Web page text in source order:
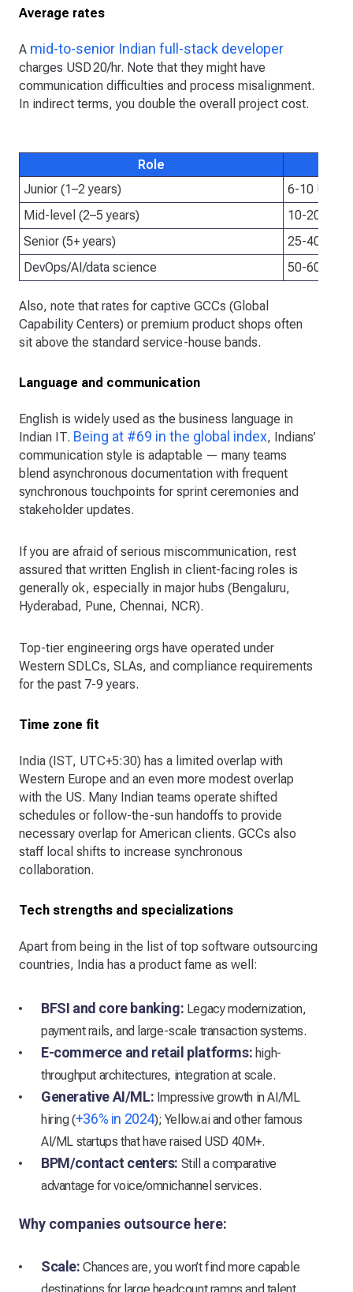
Average rates
A mid-to-senior Indian full-stack developer
charges USD 20/hr. Note that they might have
communication difficulties and process misalignment.
In indirect terms, you double the overall project cost.
Role
Junior (1–2 years)
6-10 USD/
Mid-level (2–5 years)
10-20
Senior (5+ years)
25-40
DevOps/AI/data science
50-60
Also, note that rates for captive GCCs (Global
Capability Centers) or premium product shops often
sit above the standard service-house bands.
Language and communication
English is widely used as the business language in
Indian IT. Being at #69 in the global index, Indians’
communication style is adaptable — many teams
blend asynchronous documentation with frequent
synchronous touchpoints for sprint ceremonies and
stakeholder updates.
If you are afraid of serious miscommunication, rest
assured that written English in client-facing roles is
generally ok, especially in major hubs (Bengaluru,
Hyderabad, Pune, Chennai, NCR).
Top-tier engineering orgs have operated under
Western SDLCs, SLAs, and compliance requirements
for the past 7-9 years.
Time zone fit
India (IST, UTC+5:30) has a limited overlap with
Western Europe and an even more modest overlap
with the US. Many Indian teams operate shifted
schedules or follow-the-sun handoffs to provide
necessary overlap for American clients. GCCs also
staff local shifts to increase synchronous
collaboration.
Tech strengths and specializations
Apart from being in the list of top software outsourcing
countries, India has a product fame as well:
BFSI and core banking: Legacy modernization,
payment rails, and large-scale transaction systems.
E-commerce and retail platforms: high-
throughput architectures, integration at scale.
Generative AI/ML: Impressive growth in AI/ML
hiring (+36% in 2024); Yellow.ai and other famous
AI/ML startups that have raised USD 40M+.
BPM/contact centers: Still a comparative
advantage for voice/omnichannel services.
Why companies outsource here:
Scale: Chances are, you won’t find more capable